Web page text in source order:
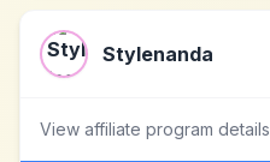
Stylenanda
View affiliate program details